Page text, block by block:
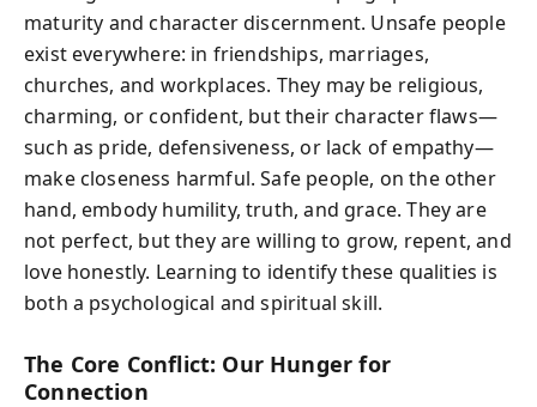
maturity and character discernment. Unsafe people
exist everywhere: in friendships, marriages,
churches, and workplaces. They may be religious,
charming, or confident, but their character flaws—
such as pride, defensiveness, or lack of empathy—
make closeness harmful. Safe people, on the other
hand, embody humility, truth, and grace. They are
not perfect, but they are willing to grow, repent, and
love honestly. Learning to identify these qualities is
both a psychological and spiritual skill.
The Core Conflict: Our Hunger for
Connection